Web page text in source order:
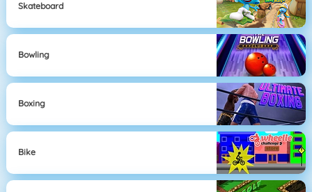
Skateboard
Bowling
Boxing
Bike